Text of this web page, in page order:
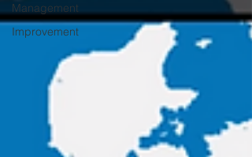
Management
Improvement